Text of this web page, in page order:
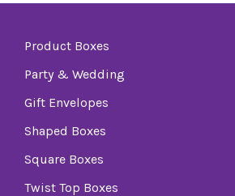
Product Boxes
Party & Wedding
Gift Envelopes
Shaped Boxes
Square Boxes
Twist Top Boxes